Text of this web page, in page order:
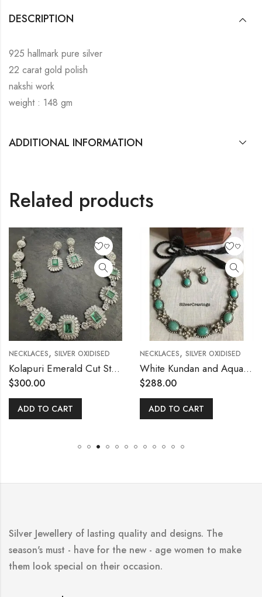
DESCRIPTION
925 hallmark pure silver
22 carat gold polish
nakshi work
weight : 148 gm
ADDITIONAL INFORMATION
Related products
NECKLACES, SILVER OXIDISED
Kolapuri Emerald Cut Stone Necklace Set
$300.00
ADD TO CART
NECKLACES, SILVER OXIDISED
White Kundan and Aqua Blue Stone Necklace Set
$288.00
ADD TO CART
Silver Jewellery of lasting quality and designs. The
season's must - have for the new - age women to make
them look special on their occasion.